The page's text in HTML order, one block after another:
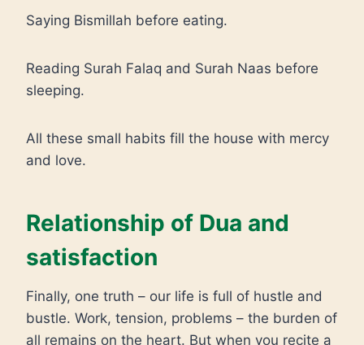
Saying Bismillah before eating.
Reading Surah Falaq and Surah Naas before
sleeping.
All these small habits fill the house with mercy
and love.
Relationship of Dua and
satisfaction
Finally, one truth – our life is full of hustle and
bustle. Work, tension, problems – the burden of
all remains on the heart. But when you recite a